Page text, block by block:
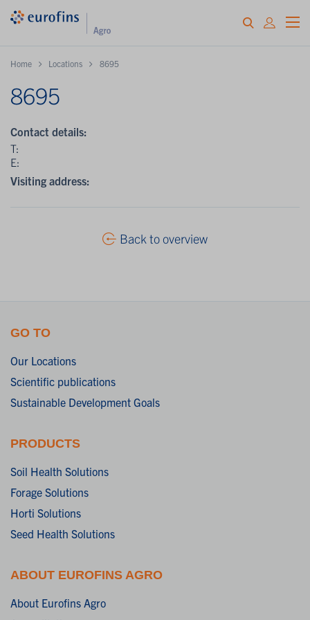
Home Locations 8695
8695
Contact details:
T:
E:
Visiting address:
Back to overview
GO TO
Our Locations
Scientific publications
Sustainable Development Goals
PRODUCTS
Soil Health Solutions
Forage Solutions
Horti Solutions
Seed Health Solutions
ABOUT EUROFINS AGRO
About Eurofins Agro